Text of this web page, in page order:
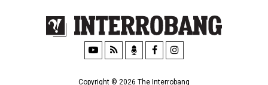
Copyright © 2026 The Interrobang